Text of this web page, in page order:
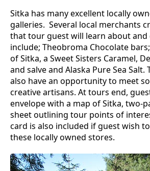
Sitka has many excellent locally
galleries. Several local merchants
that tour guest will learn about and
include; Theobroma Chocolate
of Sitka, a Sweet Sisters Caramel,
and salve and Alaska Pure Sea Salt.
also have an opportunity to meet
creative artisans. At tours end,
envelope with a map of Sitka, two-
sheet outlining tour points of
card is also included if guest wish
these locally owned stores.